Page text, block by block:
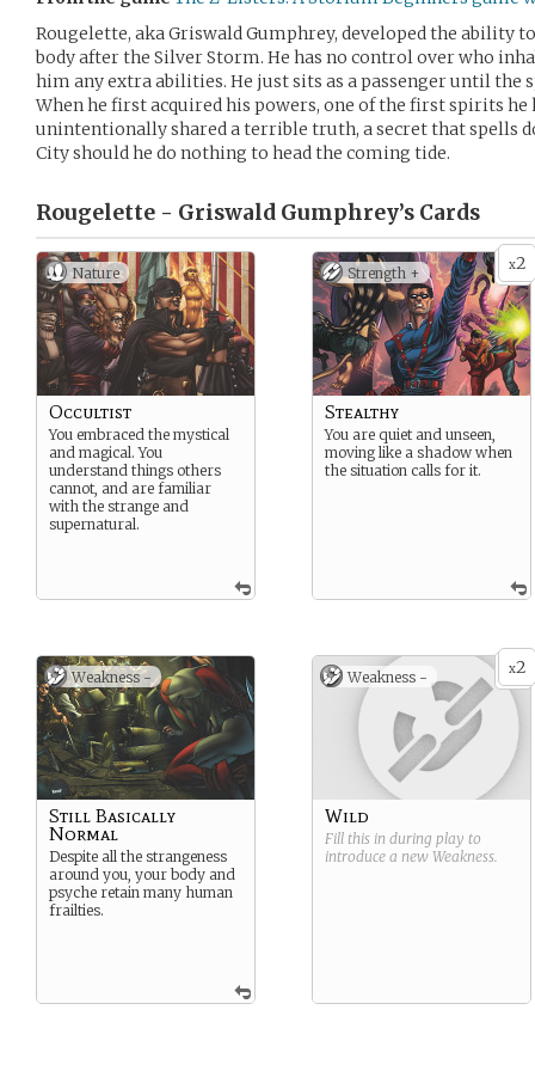
Rougelette, aka Griswald Gumphrey, developed the ability
body after the Silver Storm. He has no control over who
him any extra abilities. He just sits as a passenger until the
When he first acquired his powers, one of the first spirits he
unintentionally shared a terrible truth, a secret that spells
City should he do nothing to head the coming tide.
Rougelette - Griswald Gumphrey’s Cards
Nature
Occultist
You embraced the mystical
and magical. You
understand things others
cannot, and are familiar
with the strange and
supernatural.
x2
Strength +
Stealthy
You are quiet and unseen,
moving like a shadow when
the situation calls for it.
Weakness -
Still Basically
Normal
Despite all the strangeness
around you, your body and
psyche retain many human
frailties.
x2
Weakness -
Wild
Fill this in during play to
introduce a new Weakness.